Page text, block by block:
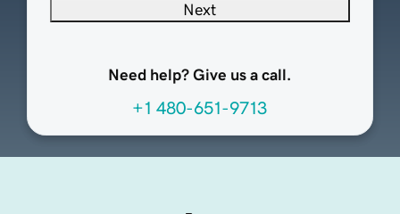
Next
Need help? Give us a call.
+1 480-651-9713